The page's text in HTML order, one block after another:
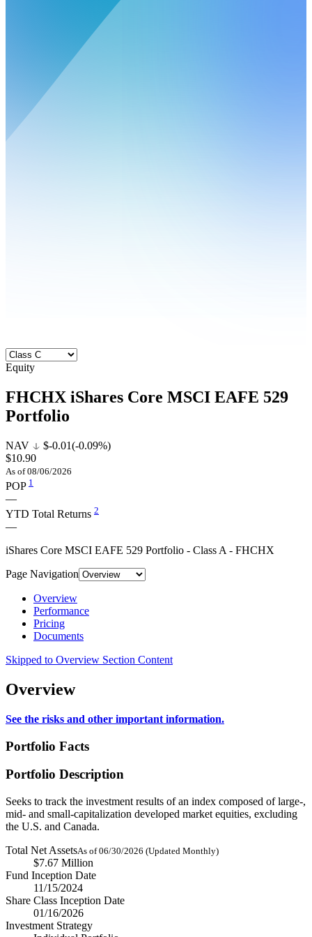
Equity
FHCHX iShares Core MSCI EAFE 529
Portfolio
NAV $-0.01(-0.09%)
$10.90
As of 08/06/2026
POP 1
—
YTD Total Returns 2
—
iShares Core MSCI EAFE 529 Portfolio - Class A - FHCHX
Page Navigation
Overview
Performance
Pricing
Documents
Skipped to Overview Section Content
Overview
See the risks and other important information.
Portfolio Facts
Portfolio Description
Seeks to track the investment results of an index composed of large-,
mid- and small-capitalization developed market equities, excluding
the U.S. and Canada.
Total Net AssetsAs of 06/30/2026 (Updated Monthly)
$7.67 Million
Fund Inception Date
11/15/2024
Share Class Inception Date
01/16/2026
Investment Strategy